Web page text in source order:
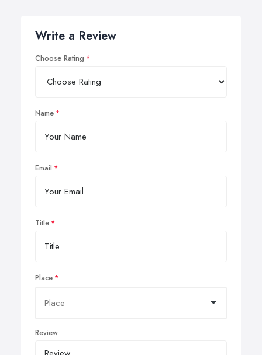
Write a Review
Choose Rating
Name
Email
Title
Place
Review